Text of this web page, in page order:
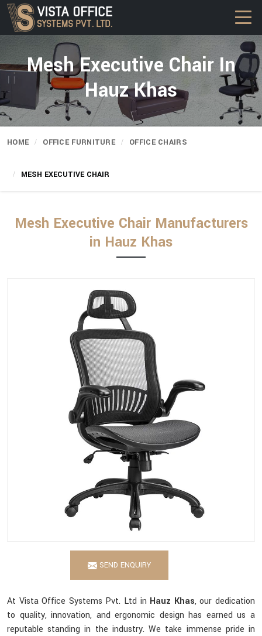
Mesh Executive Chair In
Hauz Khas
HOME OFFICE FURNITURE OFFICE CHAIRS
MESH EXECUTIVE CHAIR
Mesh Executive Chair Manufacturers
in Hauz Khas
SEND ENQUIRY
At Vista Office Systems Pvt. Ltd in Hauz Khas, our dedication
to quality, innovation, and ergonomic design has earned us a
reputable standing in the industry. We take immense pride in